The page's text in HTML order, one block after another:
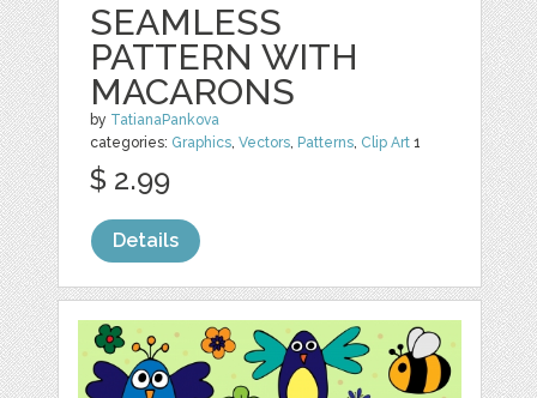
SEAMLESS
PATTERN WITH
MACARONS
by TatianaPankova
categories: Graphics,Vectors, Patterns, Clip Art 1
$ 2.99
Details